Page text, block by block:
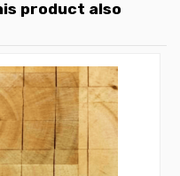
product also